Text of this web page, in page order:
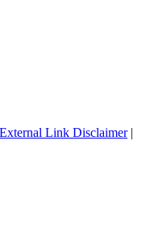
External Link Disclaimer|